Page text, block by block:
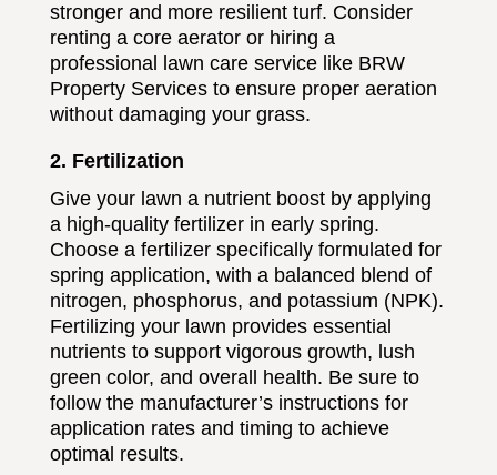
stronger and more resilient turf. Consider
renting a core aerator or hiring a
professional lawn care service like BRW
Property Services to ensure proper aeration
without damaging your grass.
2. Fertilization
Give your lawn a nutrient boost by applying
a high-quality fertilizer in early spring.
Choose a fertilizer specifically formulated for
spring application, with a balanced blend of
nitrogen, phosphorus, and potassium (NPK).
Fertilizing your lawn provides essential
nutrients to support vigorous growth, lush
green color, and overall health. Be sure to
follow the manufacturer’s instructions for
application rates and timing to achieve
optimal results.